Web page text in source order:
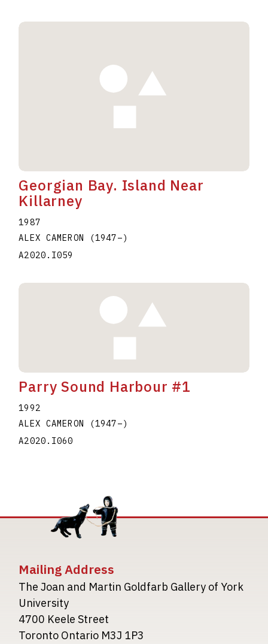
Georgian Bay. Island Near
Killarney
1987
ALEX CAMERON
(1947–)
A2020.I059
Parry Sound Harbour #1
1992
ALEX CAMERON
(1947–)
A2020.I060
Mailing Address
The Joan and Martin Goldfarb Gallery of York
University
4700 Keele Street
Toronto Ontario M3J 1P3